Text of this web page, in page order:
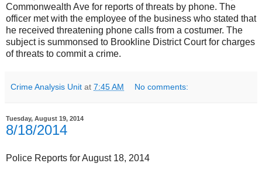
Commonwealth Ave for reports of threats by phone. The
officer met with the employee of the business who stated that
he received threatening phone calls from a costumer. The
subject is summonsed to Brookline District Court for charges
of threats to commit a crime.
Crime Analysis Unit at 7:45 AM No comments:
Tuesday, August 19, 2014
8/18/2014
Police Reports for August 18, 2014